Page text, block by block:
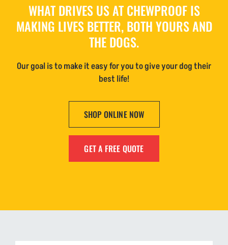
WHAT DRIVES US AT CHEWPROOF IS
MAKING LIVES BETTER, BOTH YOURS AND
THE DOGS.
Our goal is to make it easy for you to give your dog their
best life!
SHOP ONLINE NOW
GET A FREE QUOTE